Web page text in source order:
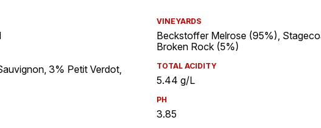
3% Petit Verdot,
VINEYARDS
Beckstoffer Melrose (95%),
Broken Rock (5%)
TOTAL ACIDITY
5.44 g/L
PH
3.85